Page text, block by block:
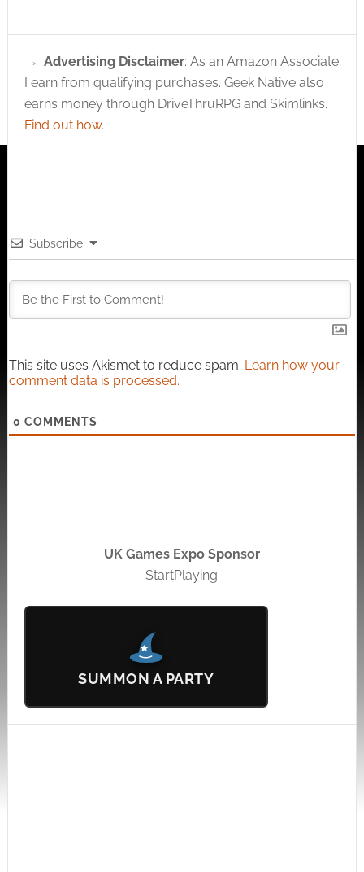
Advertising Disclaimer: As an Amazon Associate
I earn from qualifying purchases. Geek Native also
earns money through DriveThruRPG and Skimlinks.
Find out how.
Subscribe
This site uses Akismet to reduce spam. Learn how your
comment data is processed.
0 COMMENTS
UK Games Expo Sponsor
StartPlaying
SUMMON A PARTY